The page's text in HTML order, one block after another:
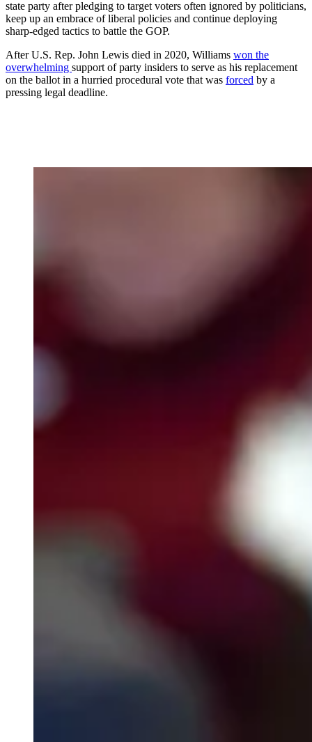
state party after pledging to target voters often ignored by politicians,
keep up an embrace of liberal policies and continue deploying
sharp-edged tactics to battle the GOP.
After U.S. Rep. John Lewis died in 2020, Williams won the
overwhelming support of party insiders to serve as his replacement
on the ballot in a hurried procedural vote that was forced by a
pressing legal deadline.